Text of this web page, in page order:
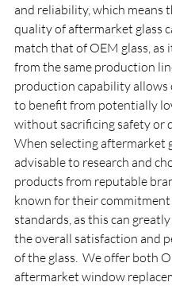
and reliability, which means
quality of aftermarket glass
match that of OEM glass, as
from the same production
production capability allows
to benefit from potentially
without sacrificing safety or
When selecting aftermarket
advisable to research and
products from reputable
known for their
standards, as this can
the overall satisfaction and
of the glass.  We offer both
aftermarket window